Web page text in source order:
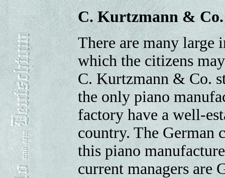
C. Kurtzmann & Co.
There are many large
which the citizens
C. Kurtzmann & Co.
the only piano
factory have a well-
country. The German
this piano
current managers are